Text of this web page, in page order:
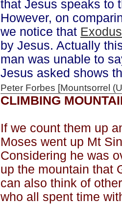
that Jesus speaks to
However, on
we notice that
by Jesus. Actually
man was unable to
Jesus asked shows
Peter Forbes [Mountsorrel
CLIMBING
If we count them up
Moses went up Mt
Considering he was
up the mountain that
can also think of
who all spent time